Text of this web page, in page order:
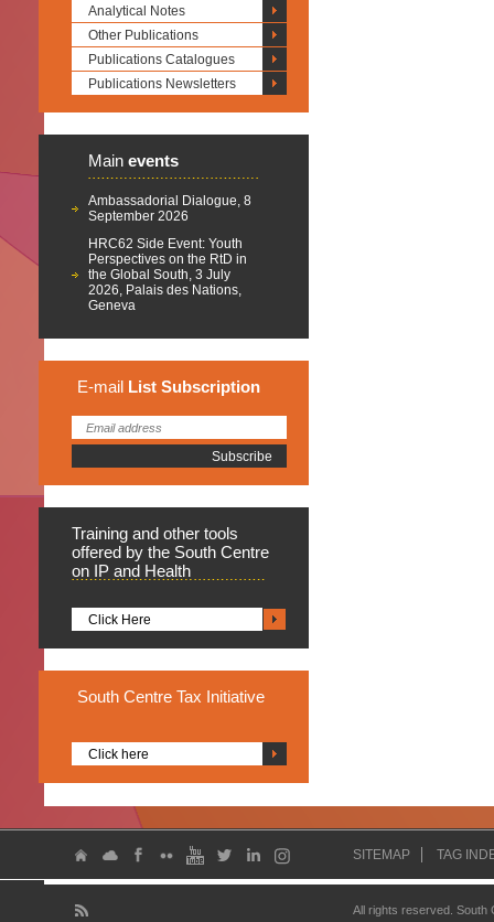
Analytical Notes
Other Publications
Publications Catalogues
Publications Newsletters
Main events
Ambassadorial Dialogue, 8
September 2026
HRC62 Side Event: Youth
Perspectives on the RtD in
the Global South, 3 July
2026, Palais des Nations,
Geneva
E-mail List Subscription
Training and other tools
offered by the South Centre
on IP and Health
Click Here
South Centre Tax Initiative
Click here
SITEMAP TAG
All rights reserved.